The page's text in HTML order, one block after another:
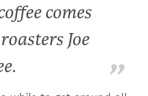
comes
Joe